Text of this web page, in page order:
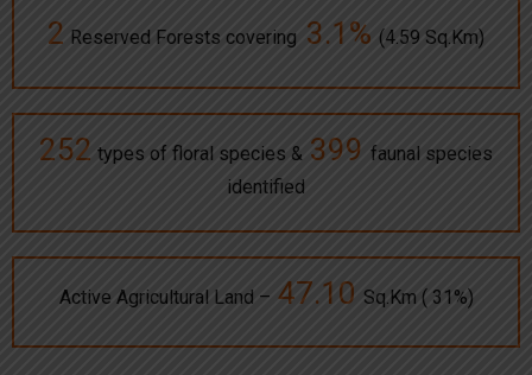
2 Reserved Forests covering 3.1% (4.59 Sq.Km)
252 types of floral species & 399 faunal species
identified
Active Agricultural Land – 47.10 Sq.Km ( 31%)